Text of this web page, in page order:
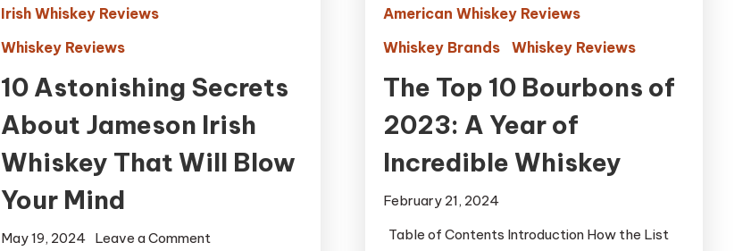
Irish Whiskey Reviews
Whiskey Reviews
10 Astonishing Secrets
About Jameson Irish
Whiskey That Will Blow
Your Mind
May 19, 2024 Leave a Commenton
American Whiskey Reviews
Whiskey Brands
Whiskey Reviews
The Top 10 Bourbons of
2023: A Year of
Incredible Whiskey
February 21, 2024
Table of Contents Introduction How the List